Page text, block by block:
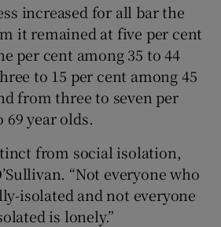
increased for all bar the
it remained at five per cent
per cent among 35 to 44
to 15 per cent among 45
from three to seven per
69 year olds.
from social isolation,
“Not everyone who
isolated and not everyone
is lonely.”